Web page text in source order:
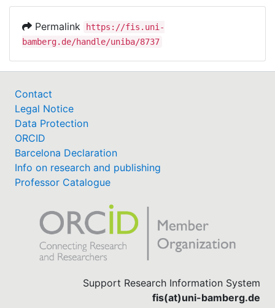
Permalink
https://fis.uni-
bamberg.de/handle/uniba/8737
Contact
Legal Notice
Data Protection
ORCID
Barcelona Declaration
Info on research and publishing
Professor Catalogue
Support Research Information System
fis(at)uni-bamberg.de